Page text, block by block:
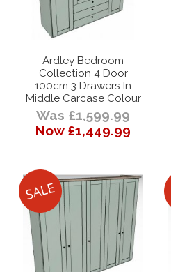
Ardley Bedroom
Collection 4 Door
100cm 3 Drawers In
Middle Carcase Colour
Was £1,599.99
Now £1,449.99